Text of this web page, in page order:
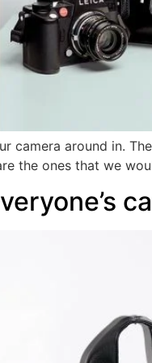
camera around in.
the ones that we